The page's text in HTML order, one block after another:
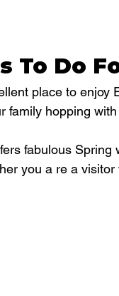
To Do
place to enjoy
family hopping
fabulous
you a re a